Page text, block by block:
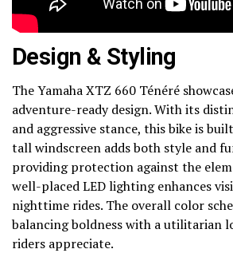
Design & Styling
The Yamaha XTZ 660 Ténéré
adventure-ready design. With its
and aggressive stance, this bike is
tall windscreen adds both style and
providing protection against the
well-placed LED lighting enhances
nighttime rides. The overall color
balancing boldness with a utilitarian
riders appreciate.